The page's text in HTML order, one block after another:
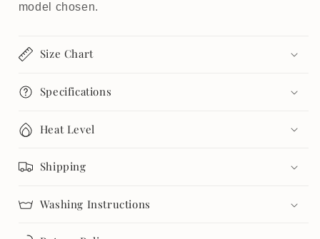
model chosen.
Size Chart
Specifications
Heat Level
Shipping
Washing Instructions